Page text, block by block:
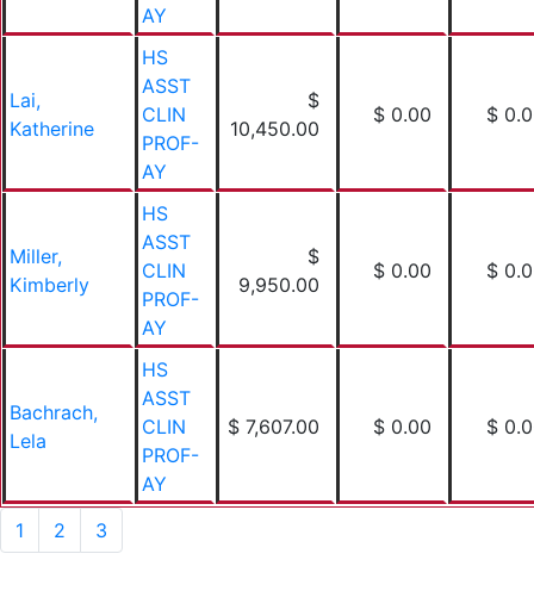
AY
Lai,
Katherine
HS
ASST
CLIN
PROF-
AY
$
10,450.00
$ 0.00 $
Miller,
Kimberly
HS
ASST
CLIN
PROF-
AY
$
9,950.00
$ 0.00 $
Bachrach,
Lela
HS
ASST
CLIN
PROF-
AY
$ 7,607.00 $ 0.00 $
1 2 3